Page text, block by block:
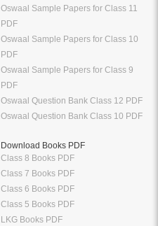
Oswaal Sample Papers for Class 11
PDF
Oswaal Sample Papers for Class 10
PDF
Oswaal Sample Papers for Class 9
PDF
Oswaal Question Bank Class 12 PDF
Oswaal Question Bank Class 10 PDF
Download Books PDF
Class 8 Books PDF
Class 7 Books PDF
Class 6 Books PDF
Class 5 Books PDF
LKG Books PDF